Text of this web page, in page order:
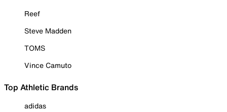
Reef
Steve Madden
TOMS
Vince Camuto
Top Athletic Brands
adidas